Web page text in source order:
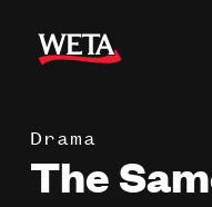
main
WATCH
Drama
The